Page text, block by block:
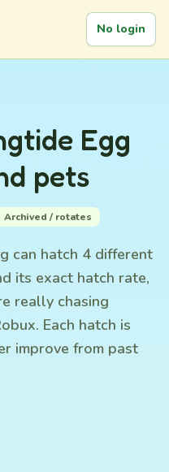
No login
Egg
pets
Archived / rotates
can hatch 4 different
its exact hatch rate,
really chasing
Each hatch is
improve from past